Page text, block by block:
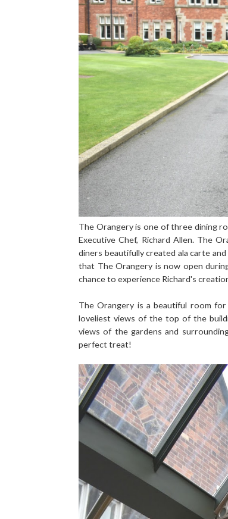
The Orangery is one of three dining
Executive Chef, Richard Allen. The
diners beautifully created ala carte
that The Orangery is now open
chance to experience Richard's
The Orangery is a beautiful room
loveliest views of the top of the
views of the gardens and
perfect treat!